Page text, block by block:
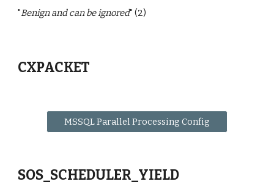
"Benign and can be ignored" (2)
CXPACKET
MSSQL Parallel Processing Config
SOS_SCHEDULER_YIELD